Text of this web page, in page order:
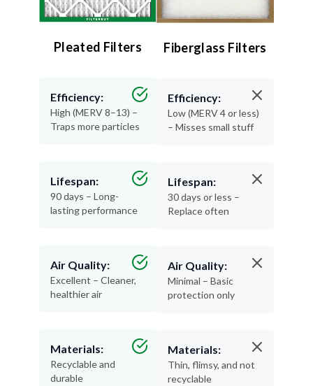
Pleated Filters
Efficiency:
High (MERV 8–13) –
Traps more particles
Lifespan:
90 days – Long-
lasting performance
Air Quality:
Excellent – Cleaner,
healthier air
Materials:
Recyclable and
durable
Fiberglass Filters
Efficiency:
Low (MERV 4 or less)
– Misses small stuff
Lifespan:
30 days or less –
Replace often
Air Quality:
Minimal – Basic
protection only
Materials:
Thin, flimsy, and not
recyclable